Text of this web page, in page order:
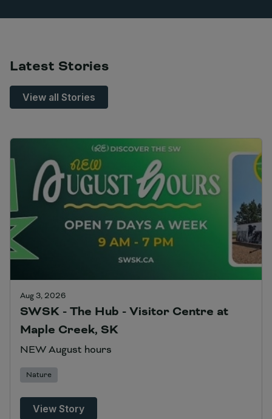
Latest Stories
View all Stories
Aug 3, 2026
SWSK - The Hub - Visitor Centre at
Maple Creek, SK
NEW August hours
Nature
View Story